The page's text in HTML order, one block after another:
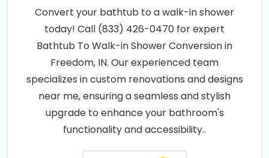
Convert your bathtub to a walk-in shower
today! Call (833) 426-0470 for expert
Bathtub To Walk-in Shower Conversion in
Freedom, IN. Our experienced team
specializes in custom renovations and designs
near me, ensuring a seamless and stylish
upgrade to enhance your bathroom's
functionality and accessibility..